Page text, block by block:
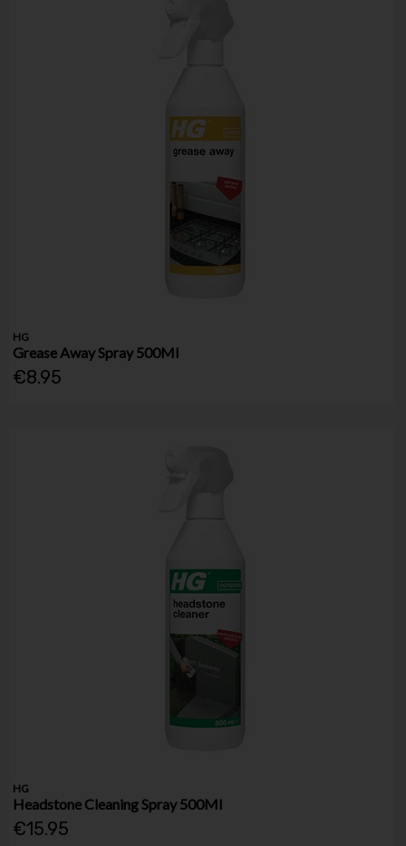
HG
Grease Away Spray 500Ml
€8.95
HG
Headstone Cleaning Spray 500Ml
€15.95